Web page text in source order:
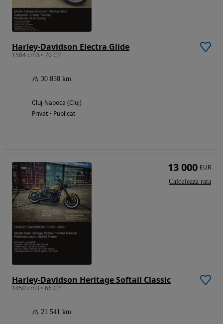
Harley-Davidson Electra Glide
1584 cm3 • 70 CP
30 858 km
Cluj-Napoca (Cluj)
Privat • Publicat
Harley-Davidson Heritage Softail Classic
1450 cm3 • 66 CP
21 541 km
13 000 EUR
Calculeaza rata